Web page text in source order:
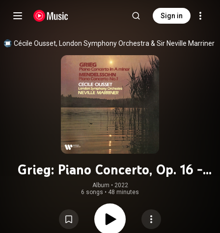
Sign in
Cécile Ousset, London Symphony Orchestra & Sir Neville Marriner
Grieg: Piano Concerto, Op. 16 -
Mendelssohn: Piano Concerto No. 1,
Op. 25
Album • 2022
6 songs • 48 minutes